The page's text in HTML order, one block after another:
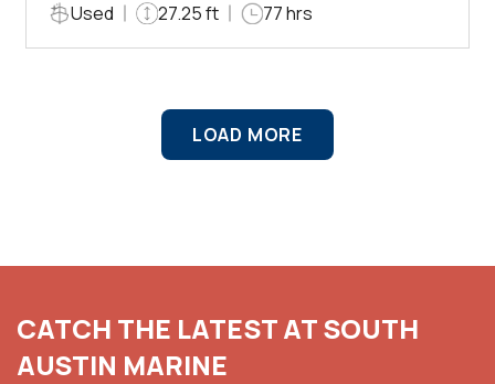
Used 27.25 ft 77 hrs
LOAD MORE
CATCH THE LATEST AT SOUTH
AUSTIN MARINE